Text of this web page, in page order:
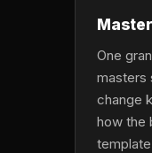
One
masters
change
how the